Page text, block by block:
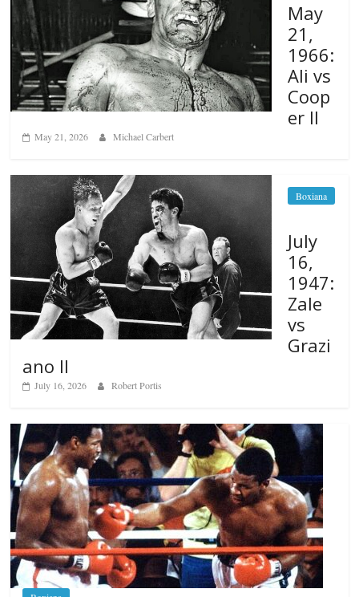
May
21,
1966:
Ali vs
Coop
er II
May 21, 2026 Michael Carbert
Boxiana
July
16,
1947:
Zale
vs
Grazi
ano II
July 16, 2026 Robert Portis